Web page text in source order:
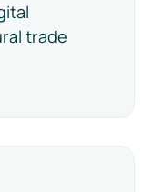
trade